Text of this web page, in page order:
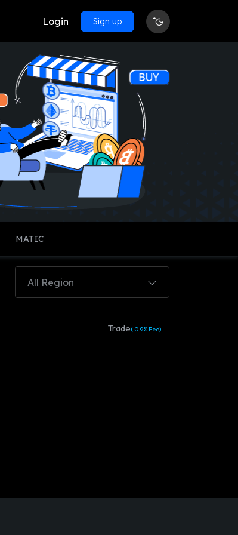
Login Sign up
MATIC
All Region
Trade( 0.9% Fee)